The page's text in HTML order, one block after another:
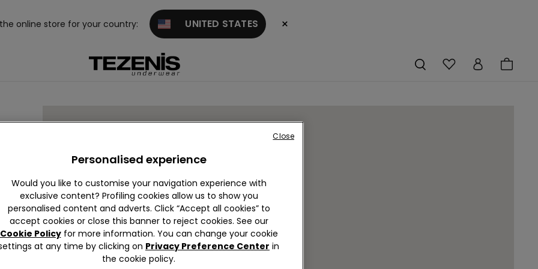
online store for your country: UNITED STATES ×
03205
Personalised experience
Would you like to customise your navigation experience with
exclusive content? Profiling cookies allow us to show you
personalised content and adverts. Click “Accept all cookies” to
accept cookies or close this banner to reject cookies. See our
Cookie Policyfor more information. You can change your cookie
at any time by clicking on Privacy Preference Center in
the cookie policy.
Close